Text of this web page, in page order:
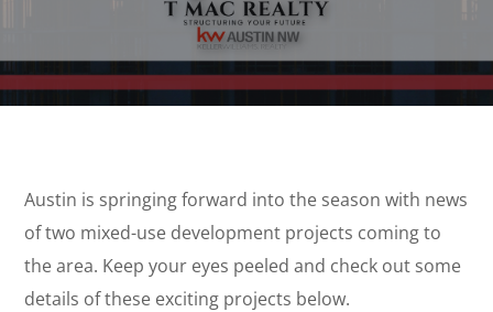
Austin is springing forward into the season with news
of two mixed-use development projects coming to
the area. Keep your eyes peeled and check out some
details of these exciting projects below.